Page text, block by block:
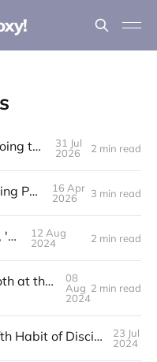
The 7 Holy Youths Are Going to the Fair!
31 Jul
2026
2 min read
Christ Is Risen! Celebrating Pascha '26!
16 Apr
2026
3 min read
The Summer Feast Day, '24!
12 Aug
2024
2 min read
The Chapel Hosts a Booth at the Otsego County Fair!
08
Aug
2024
2 min read
Featured Homily: The Fifth Habit of Discipleship: The Habit of Uncondtional Love!
23 Jul
2024